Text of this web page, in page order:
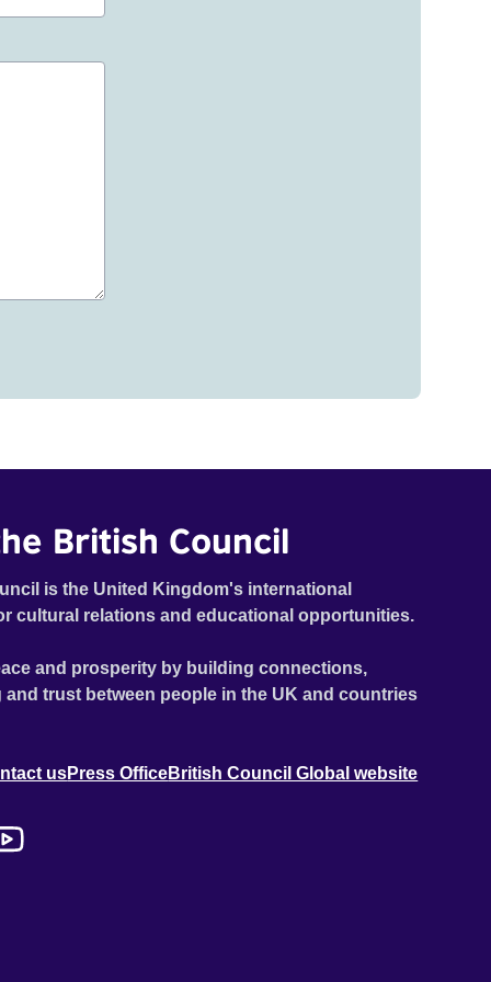
British Council
is the United Kingdom's international
cultural relations and educational opportunities.
and prosperity by building connections,
trust between people in the UK and countries
usPress OfficeBritish Council Global website